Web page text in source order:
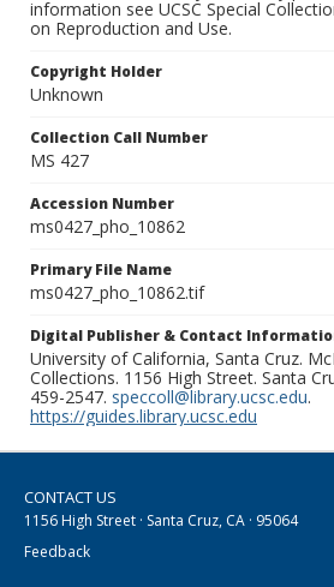
information see UCSC Special
on Reproduction and Use.
Copyright Holder
Unknown
Collection Call Number
MS 427
Accession Number
ms0427_pho_10862
Primary File Name
ms0427_pho_10862.tif
Digital Publisher & Contact
University of California, Santa Cruz.
Collections. 1156 High Street. Santa
459-2547. speccoll@library.ucsc.edu.
https://guides.library.ucsc.edu
CONTACT US
1156 High Street · Santa Cruz, CA · 95064
Feedback